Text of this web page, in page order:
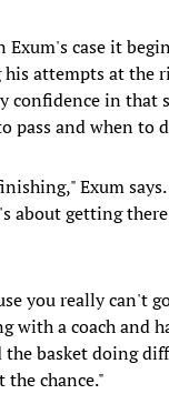
case it
attempts at the
confidence in that
pass and when to
Exum
about getting
you really can't
a coach and
basket doing
the chance."